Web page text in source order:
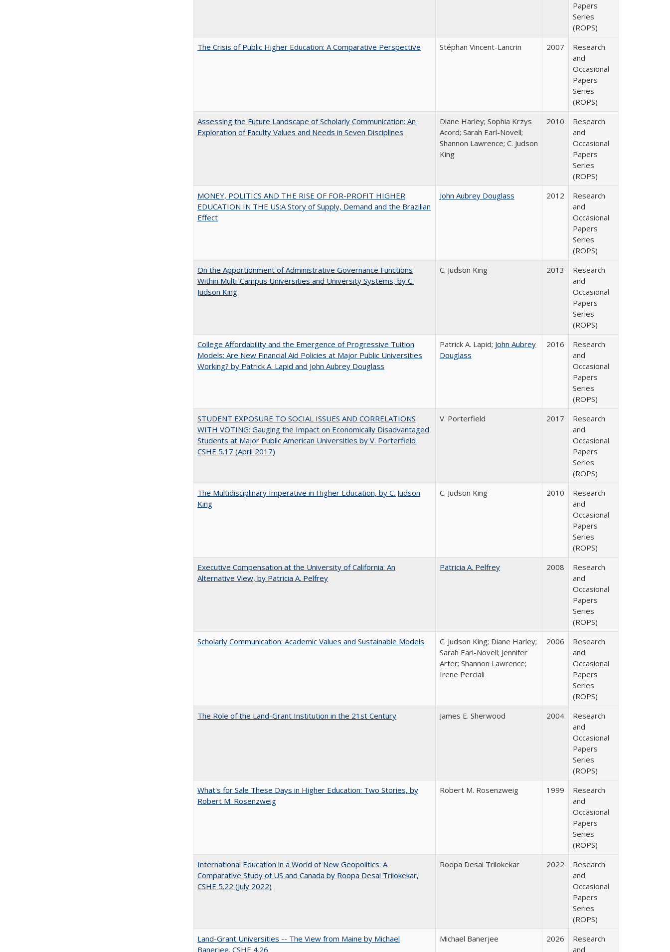
Papers
Series
(ROPS)
The Crisis of Public Higher Education: A Comparative Perspective
Stéphan Vincent-Lancrin 2007
Research
and
Occasional
Papers
Series
(ROPS)
Assessing the Future Landscape of Scholarly Communication: An
Exploration of Faculty Values and Needs in Seven Disciplines
Diane Harley; Sophia Krzys
Acord; Sarah Earl-Novell;
Shannon Lawrence; C. Judson
King
2010
Research
and
Occasional
Papers
Series
(ROPS)
MONEY, POLITICS AND THE RISE OF FOR-PROFIT HIGHER
EDUCATION IN THE US:A Story of Supply, Demand and the Brazilian
Effect
John Aubrey Douglass 2012
Research
and
Occasional
Papers
Series
(ROPS)
On the Apportionment of Administrative Governance Functions
Within Multi-Campus Universities and University Systems, by C.
Judson King
C. Judson King 2013
Research
and
Occasional
Papers
Series
(ROPS)
College Affordability and the Emergence of Progressive Tuition
Models: Are New Financial Aid Policies at Major Public Universities
Working? by Patrick A. Lapid and John Aubrey Douglass
Patrick A. Lapid; John Aubrey
Douglass
2016
Research
and
Occasional
Papers
Series
(ROPS)
STUDENT EXPOSURE TO SOCIAL ISSUES AND CORRELATIONS
WITH VOTING: Gauging the Impact on Economically Disadvantaged
Students at Major Public American Universities by V. Porterfield
CSHE 5.17 (April 2017)
V. Porterfield 2017
Research
and
Occasional
Papers
Series
(ROPS)
The Multidisciplinary Imperative in Higher Education, by C. Judson
King
C. Judson King 2010
Research
and
Occasional
Papers
Series
(ROPS)
Executive Compensation at the University of California: An
Alternative View, by Patricia A. Pelfrey
Patricia A. Pelfrey 2008
Research
and
Occasional
Papers
Series
(ROPS)
Scholarly Communication: Academic Values and Sustainable Models
C. Judson King; Diane Harley;
Sarah Earl-Novell; Jennifer
Arter; Shannon Lawrence;
Irene Perciali
2006
Research
and
Occasional
Papers
Series
(ROPS)
The Role of the Land-Grant Institution in the 21st Century
James E. Sherwood 2004
Research
and
Occasional
Papers
Series
(ROPS)
What's for Sale These Days in Higher Education: Two Stories, by
Robert M. Rosenzweig
Robert M. Rosenzweig 1999
Research
and
Occasional
Papers
Series
(ROPS)
International Education in a World of New Geopolitics: A
Comparative Study of US and Canada by Roopa Desai Trilokekar,
CSHE 5.22 (July 2022)
Roopa Desai Trilokekar 2022
Research
and
Occasional
Papers
Series
(ROPS)
Land-Grant Universities -- The View from Maine by Michael
Banerjee. CSHE 4.26
Michael Banerjee 2026
Research
and